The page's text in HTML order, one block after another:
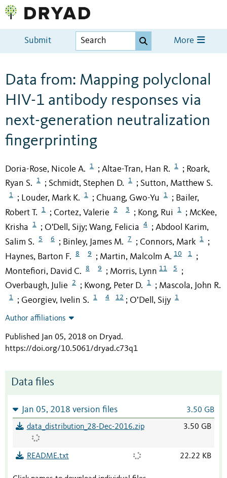
Submit More
Data from: Mapping polyclonal
HIV-1 antibody responses via
next-generation neutralization
fingerprinting
Doria-Rose, Nicole A. 1 ; Altae-Tran, Han R. 1 ; Roark,
Ryan S.
1 ; Schmidt, Stephen D. 1 ; Sutton, Matthew S.
1 ; Louder, Mark K. 1 ; Chuang, Gwo-Yu 1 ; Bailer,
Robert T.
1 ; Cortez, Valerie 2 3 ; Kong, Rui 1 ; McKee,
Krisha
1 ; O'Dell, Sijy; Wang, Felicia 4 ; Abdool Karim,
Salim S.
5 6 ; Binley, James M. 7 ; Connors, Mark 1 ;
Haynes, Barton F. 8 9 ; Martin, Malcolm A. 10 1 ;
Montefiori, David C. 8 9 ; Morris, Lynn 11 5 ;
Overbaugh, Julie 2 ; Kwong, Peter D. 1 ; Mascola, John R.
1 ; Georgiev, Ivelin S. 1 4 12 ; O’Dell, Sijy 1
Author affiliations
Published Jan 05, 2018 on Dryad.
https://doi.org/10.5061/dryad.c73q1
Data files
Jan 05, 2018 version files 3.50 GB
data_distribution_28-Dec-2016.zip 3.50 GB
README.txt 22.22 KB